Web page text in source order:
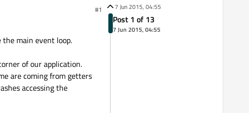
#1
main event loop.
of our application.
are coming from getters
accessing the
7 Jun 2015, 04:55
Post 1 of 13
7 Jun 2015, 04:55